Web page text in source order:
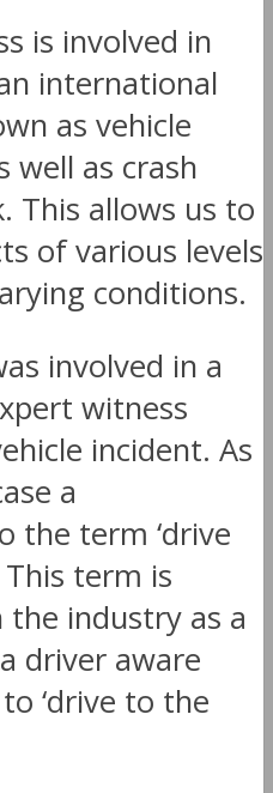
is involved in
international
as vehicle
well as crash
This allows us to
of various levels
conditions.
involved in a
witness
incident. As
a
the term ‘drive
term is
industry as a
driver aware
‘drive to the